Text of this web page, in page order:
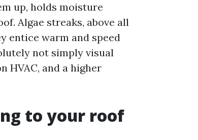
up, holds moisture
Algae streaks, above all
entice warm and speed
not simply visual
HVAC, and a higher
to your roof